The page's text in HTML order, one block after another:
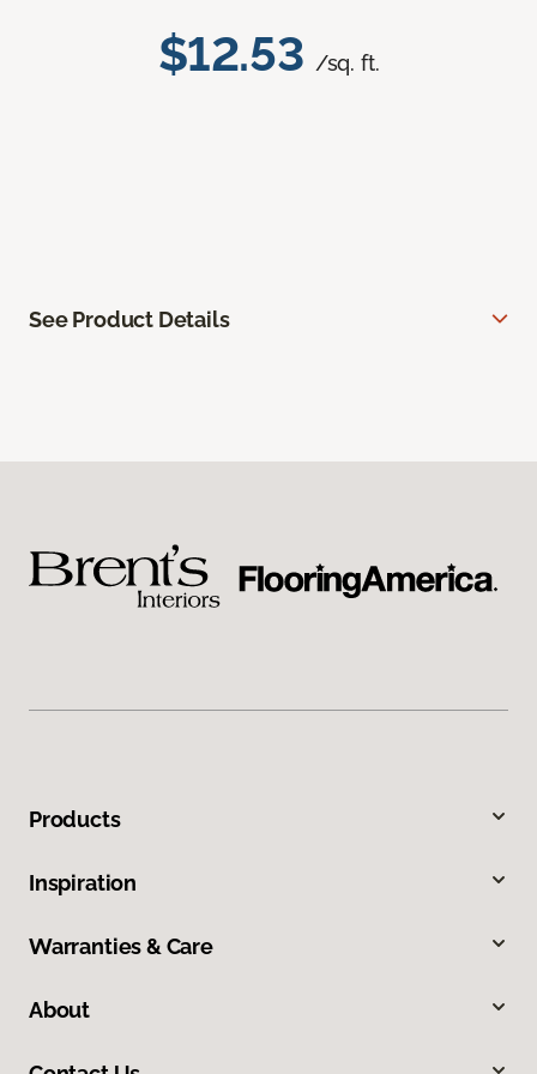
$12.53 /sq. ft.
See Product Details
Products
Inspiration
Warranties & Care
About